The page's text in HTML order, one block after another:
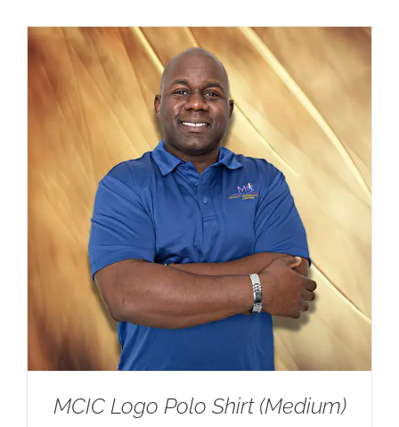
MCIC Logo Polo Shirt (Medium)